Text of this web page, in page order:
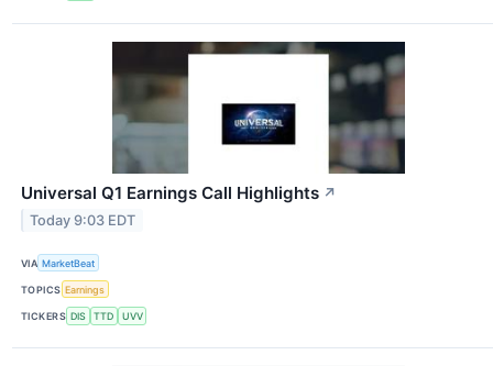
Universal Q1 Earnings Call Highlights ↗
Today 9:03 EDT
VIA MarketBeat
TOPICS Earnings
TICKERS DIS TTD UVV